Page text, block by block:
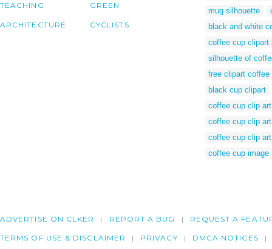
TEACHING
ARCHITECTURE
GREEN
CYCLISTS
mug silhouette
black and white
coffee cup clipart
silhouette of
free clipart coffee
black cup clipart
coffee cup clip
coffee cup clip
coffee cup clip
coffee cup image
ADVERTISE ON CLKER REPORT A BUG REQUEST A
TERMS OF USE & DISCLAIMER PRIVACY DMCA NOTICES